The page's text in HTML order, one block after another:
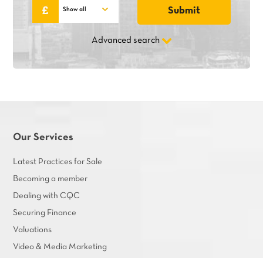
Advanced search
Our Services
Latest Practices for Sale
Becoming a member
Dealing with CQC
Securing Finance
Valuations
Video & Media Marketing